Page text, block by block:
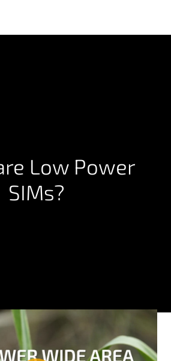
Low Power
SIMs?